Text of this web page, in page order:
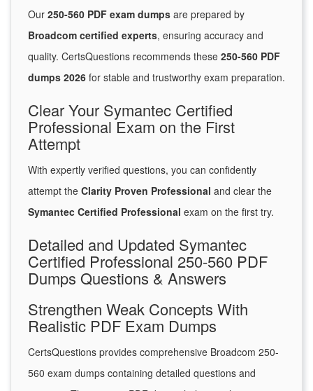
Our 250-560 PDF exam dumps are prepared by
Broadcom certified experts, ensuring accuracy and
quality. CertsQuestions recommends these 250-560 PDF
dumps 2026 for stable and trustworthy exam preparation.
Clear Your Symantec Certified
Professional Exam on the First
Attempt
With expertly verified questions, you can confidently
attempt the Clarity Proven Professional and clear the
Symantec Certified Professional exam on the first try.
Detailed and Updated Symantec
Certified Professional 250-560 PDF
Dumps Questions & Answers
Strengthen Weak Concepts With
Realistic PDF Exam Dumps
CertsQuestions provides comprehensive Broadcom 250-
560 exam dumps containing detailed questions and